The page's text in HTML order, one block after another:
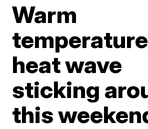
Warm
heat wave
sticking
this